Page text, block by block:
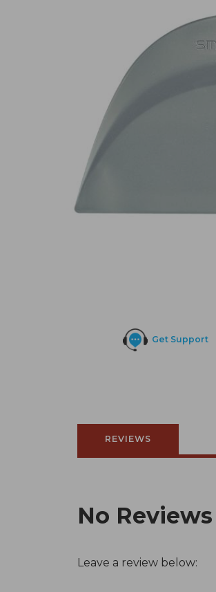
Get Support
REVIEWS
No
Leave a review below: